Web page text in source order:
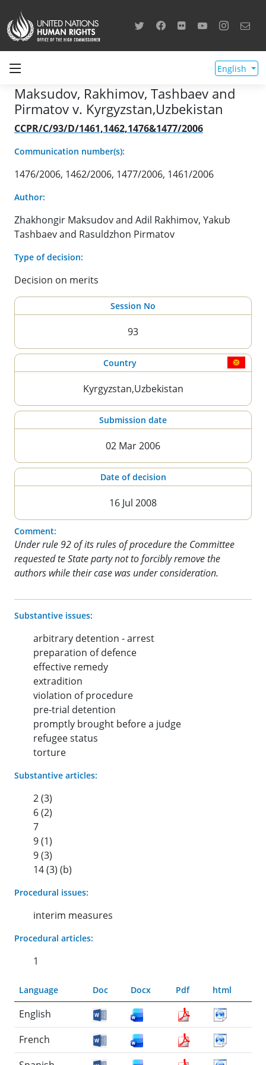
English
Maksudov, Rakhimov, Tashbaev and
Pirmatov v. Kyrgyzstan,Uzbekistan
CCPR/C/93/D/1461,1462,1476&1477/2006
Communication number(s):
1476/2006, 1462/2006, 1477/2006, 1461/2006
Author:
Zhakhongir Maksudov and Adil Rakhimov, Yakub
Tashbaev and Rasuldzhon Pirmatov
Type of decision:
Decision on merits
Session No
93
Country
Kyrgyzstan,Uzbekistan
Submission date
02 Mar 2006
Date of decision
16 Jul 2008
Comment:
Under rule 92 of its rules of procedure the Committee
requested te State party not to forcibly remove the
authors while their case was under consideration.
Substantive issues:
arbitrary detention - arrest
preparation of defence
effective remedy
extradition
violation of procedure
pre-trial detention
promptly brought before a judge
refugee status
torture
Substantive articles:
2 (3)
6 (2)
7
9 (1)
9 (3)
14 (3) (b)
Procedural issues:
interim measures
Procedural articles:
1
Language Doc Docx Pdf html
English
French